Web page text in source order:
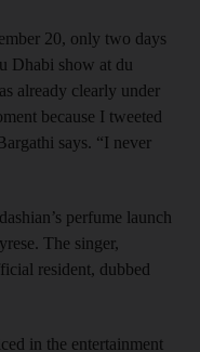
20, only two days
Dhabi show at du
already clearly under
because I tweeted
says. “I never
perfume launch
The singer,
resident, dubbed
in the entertainment